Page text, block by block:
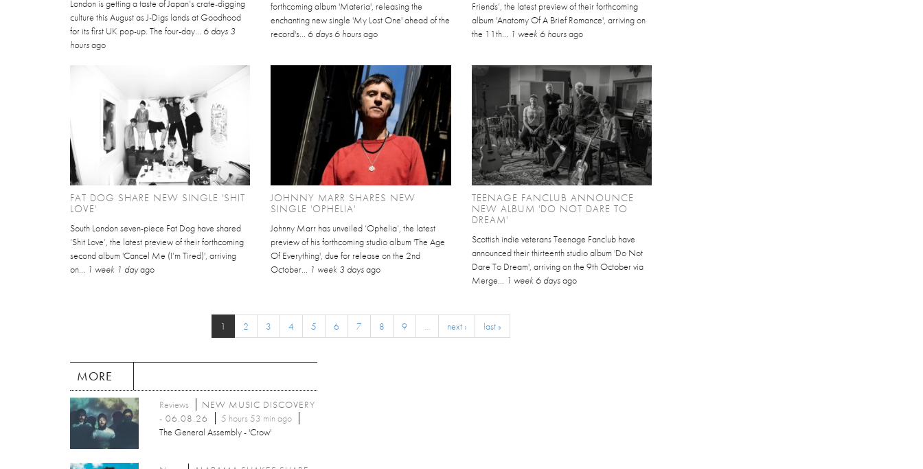
London is getting a taste of Japan’s crate-digging
culture this August as J-Digs lands at Goodhood
for its first UK pop-up. The four-day... 6 days 3
hoursago
forthcoming album 'Materia', releasing the
enchanting new single 'My Lost One' ahead of the
record's...6 days 6 hoursago
Friends’, the latest preview of their forthcoming
album 'Anatomy Of A Brief Romance', arriving on
the 11th... 1 week 6 hoursago
FAT DOG SHARE NEW SINGLE 'SHIT
LOVE'
South London seven-piece Fat Dog have shared
‘Shit Love’, the latest preview of their forthcoming
second album 'Cancel Me (I’m Tired)', arriving
on... 1 week 1 dayago
JOHNNY MARR SHARES NEW
SINGLE 'OPHELIA'
Johnny Marr has unveiled ‘Ophelia’, the latest
preview of his forthcoming studio album 'The Age
Of Everything', due for release on the 2nd
October... 1 week 3 daysago
TEENAGE FANCLUB ANNOUNCE
NEW ALBUM 'DO NOT DARE TO
DREAM'
Scottish indie veterans Teenage Fanclub have
announced their thirteenth studio album 'Do Not
Dare To Dream', arriving on the 9th October via
Merge... 1 week 6 daysago
1 2 3 4 5 6 7 8 9 … next › last »
MORE
Reviews
NEW MUSIC DISCOVERY
- 06.08.26
5 hours 53 min ago
The General Assembly - 'Crow'